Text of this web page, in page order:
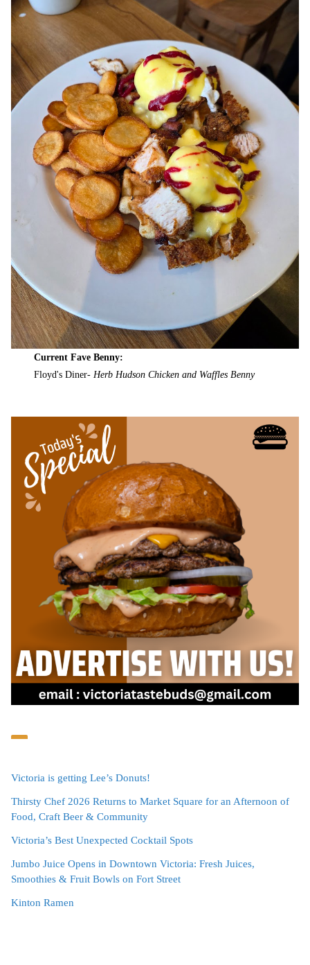
Current Fave Benny:
Floyd's Diner- Herb Hudson Chicken and Waffles Benny
Victoria is getting Lee’s Donuts!
Thirsty Chef 2026 Returns to Market Square for an Afternoon of
Food, Craft Beer & Community
Victoria’s Best Unexpected Cocktail Spots
Jumbo Juice Opens in Downtown Victoria: Fresh Juices,
Smoothies & Fruit Bowls on Fort Street
Kinton Ramen